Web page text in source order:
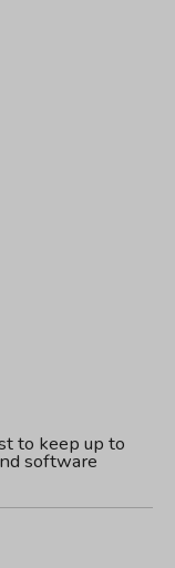
to keep up to
software